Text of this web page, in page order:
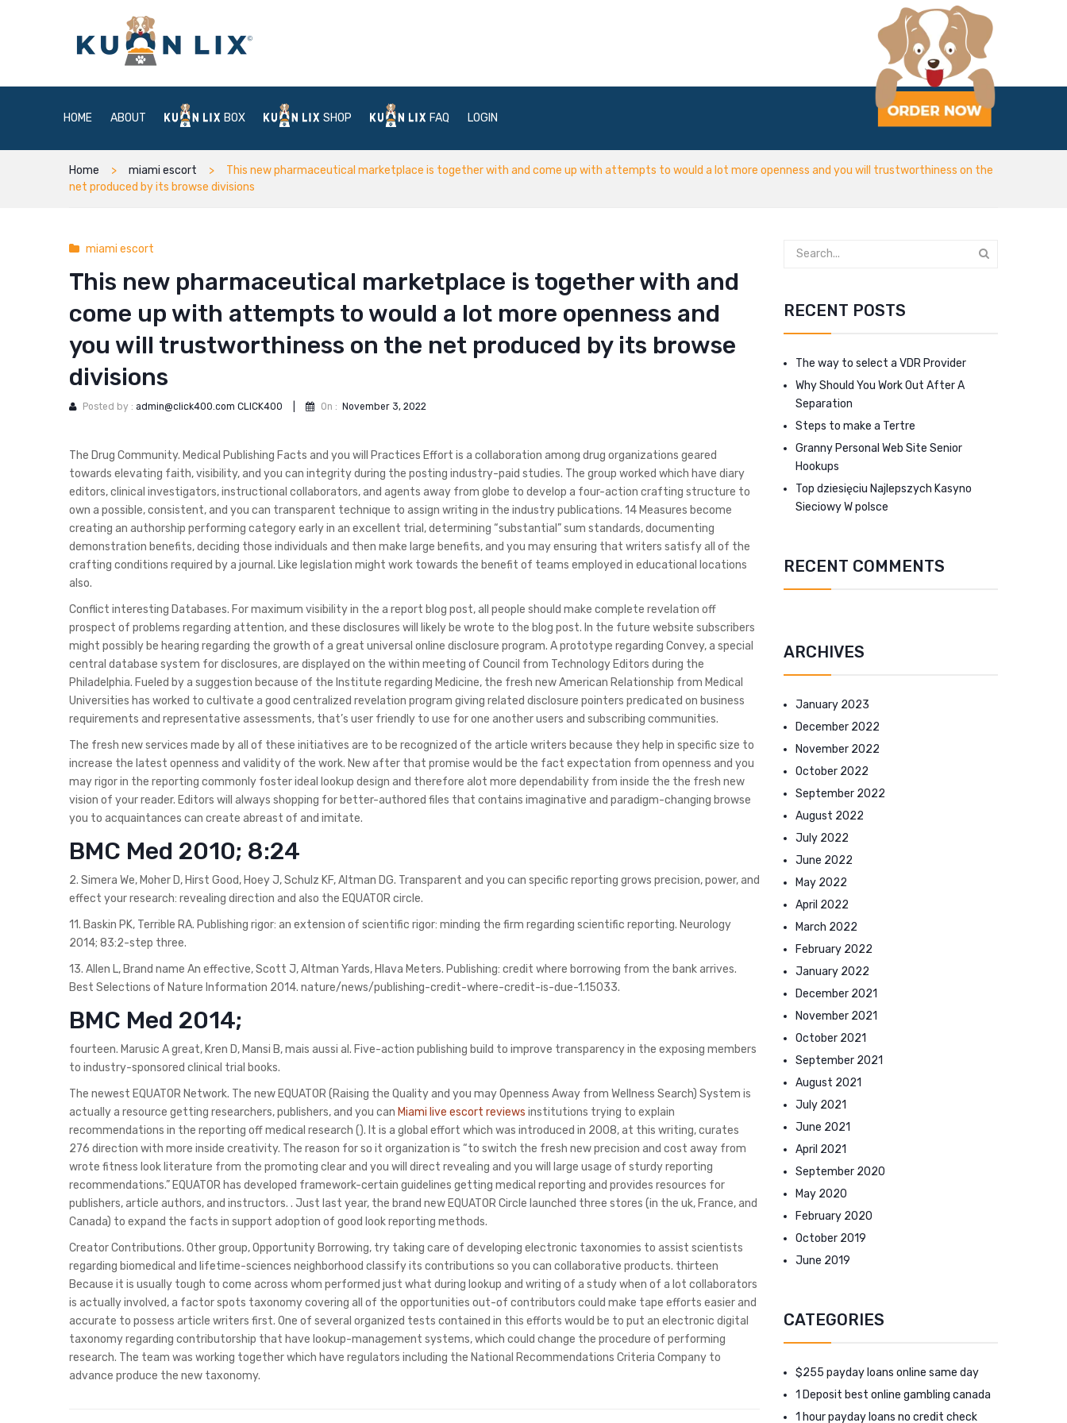
HOME ABOUT BOX SHOP FAQ LOGIN
Home miami escort
This new pharmaceutical marketplace is together with and come up with attempts to would a lot more openness and you will trustworthiness on the
net produced by its browse divisions
miami escort
This new pharmaceutical marketplace is together with and
come up with attempts to would a lot more openness and
you will trustworthiness on the net produced by its browse
divisions
Posted by : admin@click400.com CLICK400 On : November 3, 2022
The Drug Community. Medical Publishing Facts and you will Practices Effort is a collaboration among drug organizations geared
towards elevating faith, visibility, and you can integrity during the posting industry-paid studies. The group worked which have diary
editors, clinical investigators, instructional collaborators, and agents away from globe to develop a four-action crafting structure to
own a possible, consistent, and you can transparent technique to assign writing in the industry publications. 14 Measures become
creating an authorship performing category early in an excellent trial, determining “substantial” sum standards, documenting
demonstration benefits, deciding those individuals and then make large benefits, and you may ensuring that writers satisfy all of the
crafting conditions required by a journal. Like legislation might work towards the benefit of teams employed in educational locations
also.
Conflict interesting Databases. For maximum visibility in the a report blog post, all people should make complete revelation off
prospect of problems regarding attention, and these disclosures will likely be wrote to the blog post. In the future website subscribers
might possibly be hearing regarding the growth of a great universal online disclosure program. A prototype regarding Convey, a special
central database system for disclosures, are displayed on the within meeting of Council from Technology Editors during the
Philadelphia. Fueled by a suggestion because of the Institute regarding Medicine, the fresh new American Relationship from Medical
Universities has worked to cultivate a good centralized revelation program giving related disclosure pointers predicated on business
requirements and representative assessments, that’s user friendly to use for one another users and subscribing communities.
The fresh new services made by all of these initiatives are to be recognized of the article writers because they help in specific size to
increase the latest openness and validity of the work. New after that promise would be the fact expectation from openness and you
may rigor in the reporting commonly foster ideal lookup design and therefore alot more dependability from inside the the fresh new
vision of your reader. Editors will always shopping for better-authored files that contains imaginative and paradigm-changing browse
you to acquaintances can create abreast of and imitate.
BMC Med 2010; 8:24
2. Simera We, Moher D, Hirst Good, Hoey J, Schulz KF, Altman DG. Transparent and you can specific reporting grows precision, power, and
effect your research: revealing direction and also the EQUATOR circle.
11. Baskin PK, Terrible RA. Publishing rigor: an extension of scientific rigor: minding the firm regarding scientific reporting. Neurology
2014; 83:2-step three.
13. Allen L, Brand name An effective, Scott J, Altman Yards, Hlava Meters. Publishing: credit where borrowing from the bank arrives.
Best Selections of Nature Information 2014. nature/news/publishing-credit-where-credit-is-due-1.15033.
BMC Med 2014;
fourteen. Marusic A great, Kren D, Mansi B, mais aussi al. Five-action publishing build to improve transparency in the exposing members
to industry-sponsored clinical trial books.
The newest EQUATOR Network. The new EQUATOR (Raising the Quality and you may Openness Away from Wellness Search) System is
actually a resource getting researchers, publishers, and you can Miami live escort reviews institutions trying to explain
recommendations in the reporting off medical research (). It is a global effort which was introduced in 2008, at this writing, curates
276 direction with more inside creativity. The reason for so it organization is “to switch the fresh new precision and cost away from
wrote fitness look literature from the promoting clear and you will direct revealing and you will large usage of sturdy reporting
recommendations.” EQUATOR has developed framework-certain guidelines getting medical reporting and provides resources for
publishers, article authors, and instructors. . Just last year, the brand new EQUATOR Circle launched three stores (in the uk, France, and
Canada) to expand the facts in support adoption of good look reporting methods.
Creator Contributions. Other group, Opportunity Borrowing, try taking care of developing electronic taxonomies to assist scientists
regarding biomedical and lifetime-sciences neighborhood classify its contributions so you can collaborative products. thirteen
Because it is usually tough to come across whom performed just what during lookup and writing of a study when of a lot collaborators
is actually involved, a factor spots taxonomy covering all of the opportunities out-of contributors could make tape efforts easier and
accurate to possess article writers first. One of several organized tests contained in this efforts would be to put an electronic digital
taxonomy regarding contributorship that have lookup-management systems, which could change the procedure of performing
research. The team was working together which have regulators including the National Recommendations Criteria Company to
advance produce the new taxonomy.
RECENT POSTS
The way to select a VDR Provider
Why Should You Work Out After A
Separation
Steps to make a Tertre
Granny Personal Web Site Senior
Hookups
Top dziesięciu Najlepszych Kasyno
Sieciowy W polsce
RECENT COMMENTS
ARCHIVES
January 2023
December 2022
November 2022
October 2022
September 2022
August 2022
July 2022
June 2022
May 2022
April 2022
March 2022
February 2022
January 2022
December 2021
November 2021
October 2021
September 2021
August 2021
July 2021
June 2021
April 2021
September 2020
May 2020
February 2020
October 2019
June 2019
CATEGORIES
$255 payday loans online same day
1 Deposit best online gambling canada
1 hour payday loans no credit check